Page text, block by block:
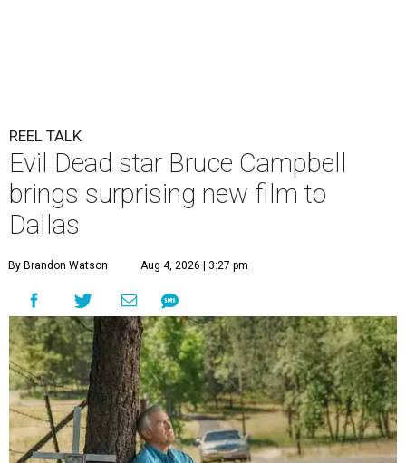
REEL TALK
Evil Dead star Bruce Campbell
brings surprising new film to
Dallas
By Brandon Watson Aug 4, 2026 | 3:27 pm